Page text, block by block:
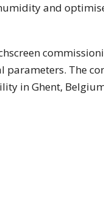
and
The
in Ghent,